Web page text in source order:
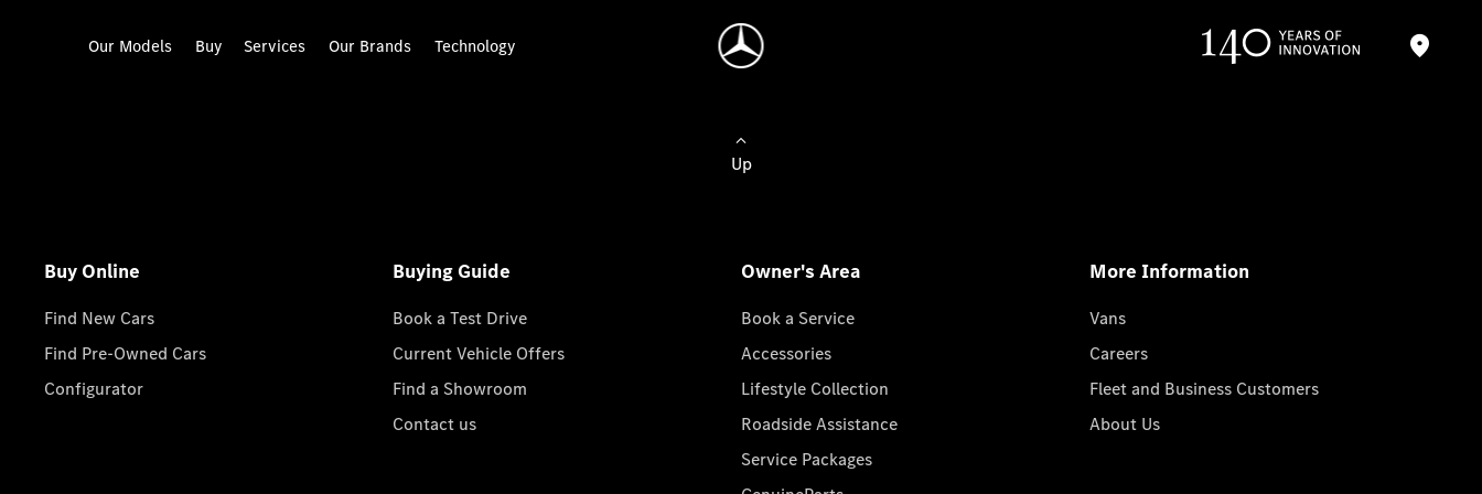
Our Models Buy Services Our Brands Technology
Up
Buy Online
Find New Cars
Find Pre-Owned Cars
Configurator
Buying Guide
Book a Test Drive
Current Vehicle Offers
Find a Showroom
Contact us
Owner's Area
Book a Service
Accessories
Lifestyle Collection
Roadside Assistance
Service Packages
More Information
Vans
Careers
Fleet and Business Customers
About Us